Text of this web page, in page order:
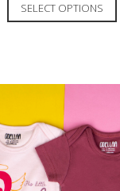
SELECT OPTIONS